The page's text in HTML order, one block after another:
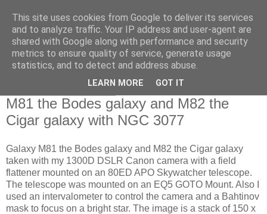
Swansea Astronomical
Society Blog
M81 the Bodes galaxy and M82 the
Cigar galaxy with NGC 3077
Galaxy M81 the Bodes galaxy and M82 the Cigar galaxy
taken with my 1300D DSLR Canon camera with a field
flattener mounted on an 80ED APO Skywatcher telescope.
The telescope was mounted on an EQ5 GOTO Mount. Also I
used an intervalometer to control the camera and a Bahtinov
mask to focus on a bright star. The image is a stack of 150 x
This site uses cookies from Google to deliver its services
and to analyze traffic. Your IP address and user-agent are
shared with Google along with performance and security
metrics to ensure quality of service, generate usage
statistics, and to detect and address abuse.
LEARN MORE GOT IT